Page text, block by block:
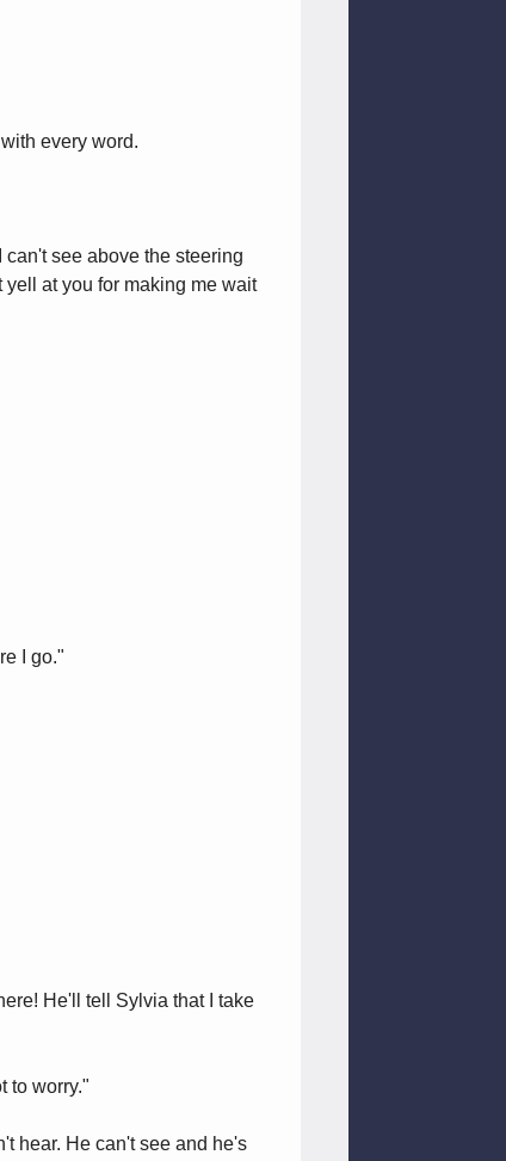
every word.
see above the steering
at you for making me wait
I go."
He'll tell Sylvia that I take
to worry."
hear. He can't see and he's